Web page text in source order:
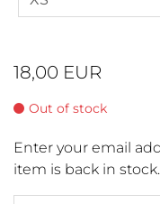
18,00 EUR
Out of stock
Enter your email
item is back in stock.